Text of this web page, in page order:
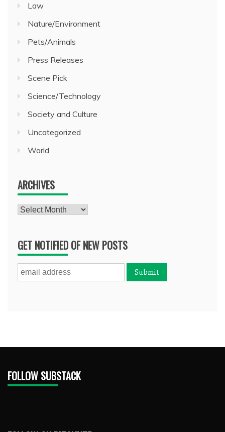
Law
Nature/Environment
Pets/Animals
Press Releases
Scene Pick
Science/Technology
Society and Culture
Uncategorized
World
ARCHIVES
Archives
GET NOTIFIED OF NEW POSTS
FOLLOW SUBSTACK